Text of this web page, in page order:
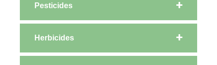
Pesticides
Herbicides